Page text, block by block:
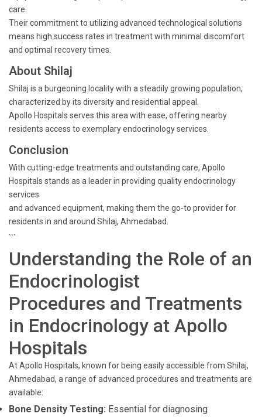
care.
Their commitment to utilizing advanced technological solutions
means high success rates in treatment with minimal discomfort
and optimal recovery times.
About Shilaj
Shilaj is a burgeoning locality with a steadily growing population,
characterized by its diversity and residential appeal.
Apollo Hospitals serves this area with ease, offering nearby
residents access to exemplary endocrinology services.
Conclusion
With cutting-edge treatments and outstanding care, Apollo
Hospitals stands as a leader in providing quality endocrinology
services
and advanced equipment, making them the go-to provider for
residents in and around Shilaj, Ahmedabad.
```
Understanding the Role of an
Endocrinologist
Procedures and Treatments
in Endocrinology at Apollo
Hospitals
At Apollo Hospitals, known for being easily accessible from Shilaj,
Ahmedabad, a range of advanced procedures and treatments are
available:
Bone Density Testing: Essential for diagnosing